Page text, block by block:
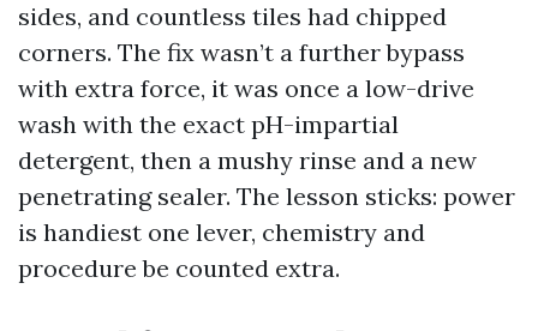
sides, and countless tiles had chipped
corners. The fix wasn’t a further bypass
with extra force, it was once a low-drive
wash with the exact pH-impartial
detergent, then a mushy rinse and a new
penetrating sealer. The lesson sticks: power
is handiest one lever, chemistry and
procedure be counted extra.